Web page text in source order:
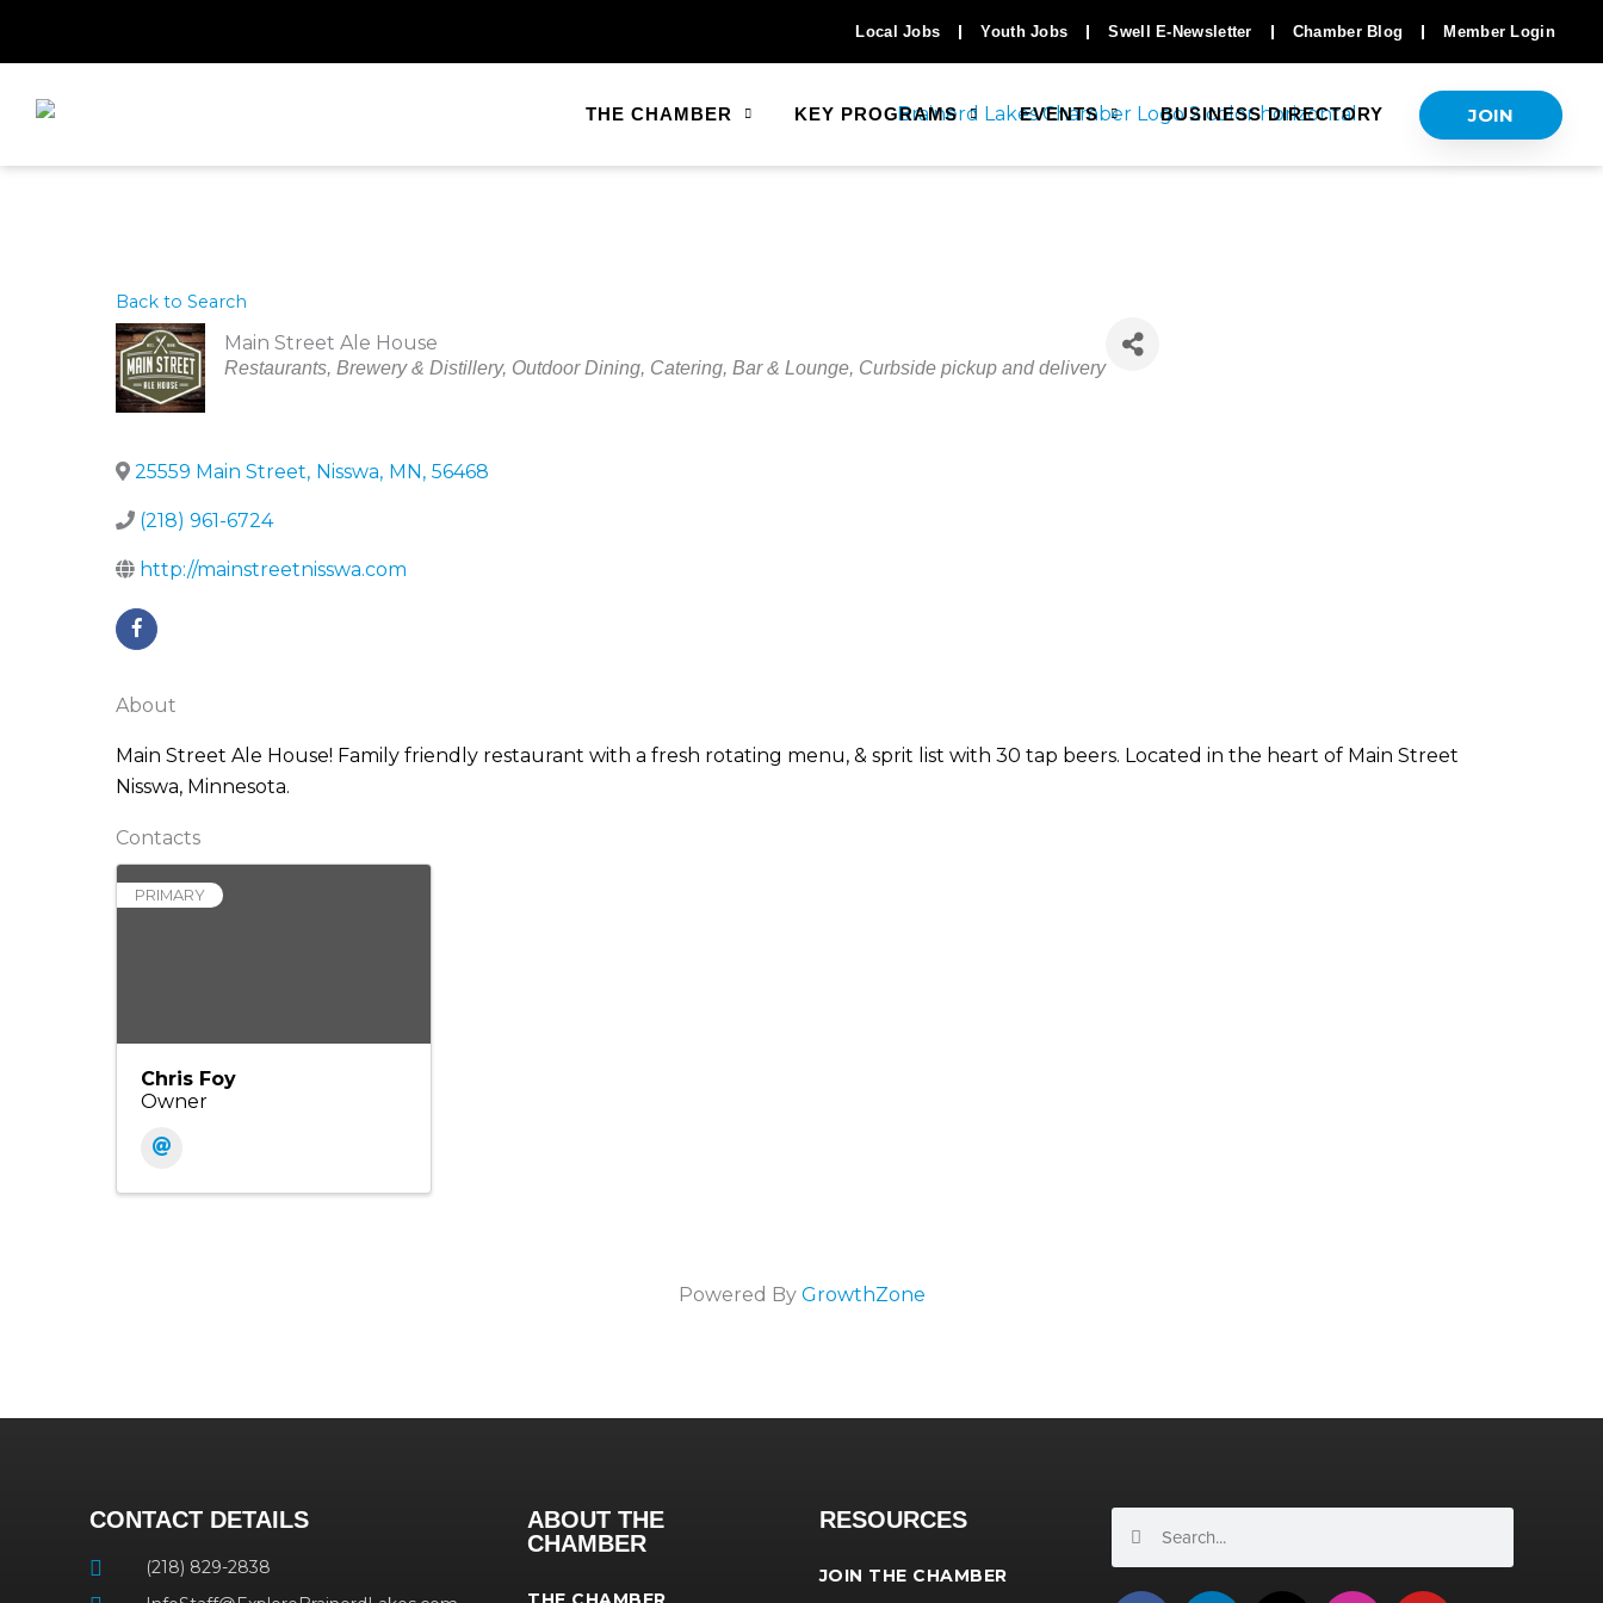
Local Jobs Youth Jobs Swell E-Newsletter Chamber Blog Member Login
THE CHAMBER KEY PROGRAMS EVENTS BUSINESS DIRECTORY JOIN
Back to Search
Main Street Ale House
Categories
Restaurants Brewery & Distillery Outdoor Dining Catering Bar & Lounge Curbside pickup and delivery
25559 Main Street, Nisswa, MN, 56468
(218) 961-6724
http://mainstreetnisswa.com
About
Main Street Ale House! Family friendly restaurant with a fresh rotating menu, & sprit list with 30 tap beers. Located in the heart of Main Street
Nisswa, Minnesota.
Contacts
PRIMARY
Chris Foy
Owner
Powered By GrowthZone
CONTACT DETAILS
(218) 829-2838
ABOUT THE
CHAMBER
RESOURCES
JOIN THE CHAMBER